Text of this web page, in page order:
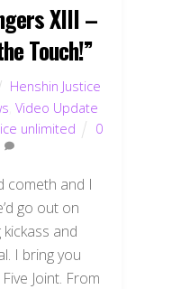
XIII –
Touch!”
Henshin Justice
,Video Update
unlimited
0
cometh and I
go out on
and
I bring you
Joint. From